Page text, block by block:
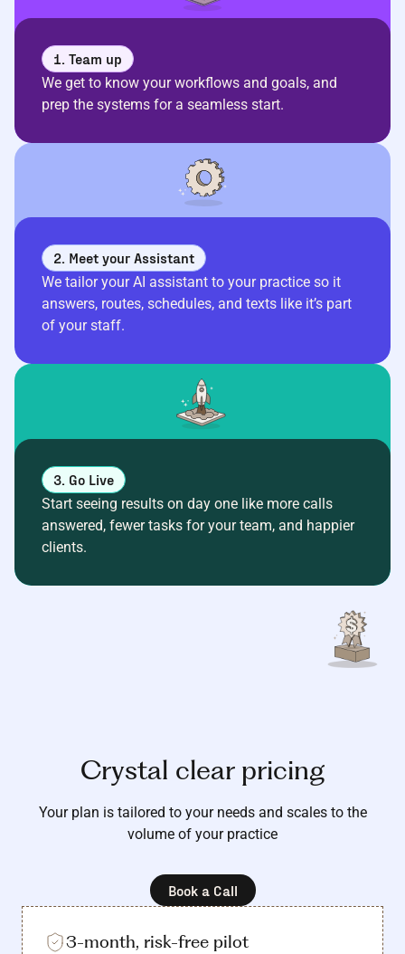
1. Team up
We get to know your workflows and goals, and
prep the systems for a seamless start.
2. Meet your Assistant
We tailor your AI assistant to your practice so it
answers, routes, schedules, and texts like it’s part
of your staff.
3. Go Live
Start seeing results on day one like more calls
answered, fewer tasks for your team, and happier
clients.
Crystal clear pricing
Your plan is tailored to your needs and scales to the
volume of your practice
Book a Call
3-month, risk-free pilot